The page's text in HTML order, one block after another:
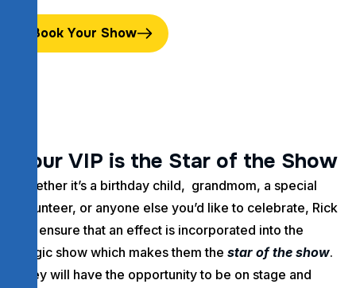
Book Your Show
our VIP is the Star of the Show
Whether it’s a birthday child, grandmom, a special
volunteer, or anyone else you’d like to celebrate, Rick
will ensure that an effect is incorporated into the
magic show which makes them the star of the show.
They will have the opportunity to be on stage and